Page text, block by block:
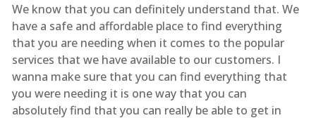
We know that you can definitely understand that. We
have a safe and affordable place to find everything
that you are needing when it comes to the popular
services that we have available to our customers. I
wanna make sure that you can find everything that
you were needing it is one way that you can
absolutely find that you can really be able to get in